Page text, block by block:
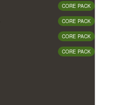
CORE PACK
CORE PACK
CORE PACK
CORE PACK